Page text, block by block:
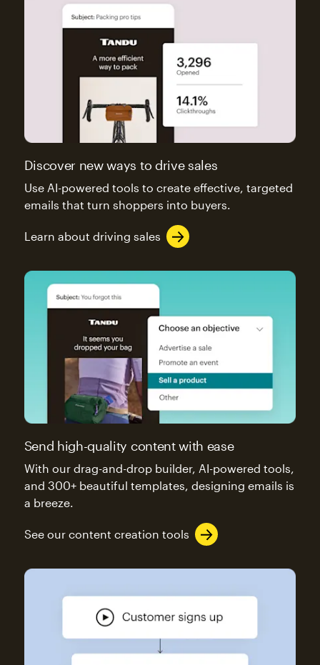
Discover new ways to drive sales
Use AI-powered tools to create effective, targeted
emails that turn shoppers into buyers.
Learn about driving sales
Send high-quality content with ease
With our drag-and-drop builder, AI-powered tools,
and 300+ beautiful templates, designing emails is
a breeze.
See our content creation tools